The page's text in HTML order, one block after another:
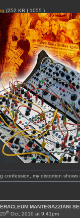
(252 KB | 1055)
confession, my distortion shows
MANTEGAZZIANI
25thOct, 2010 at 9:41pm